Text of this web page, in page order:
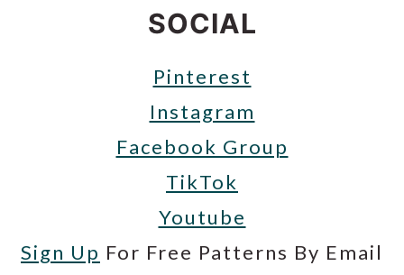
SOCIAL
Pinterest
Instagram
Facebook Group
TikTok
Youtube
Sign Up For Free Patterns By Email